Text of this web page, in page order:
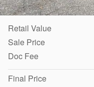
Retail Value
Sale Price
Doc Fee
Final Price